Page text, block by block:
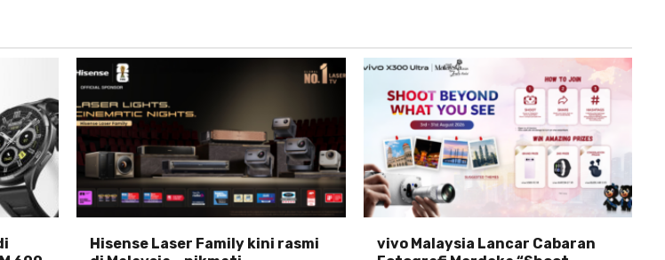
Hisense Laser Family kini rasmi
vivo Malaysia Lancar Cabaran